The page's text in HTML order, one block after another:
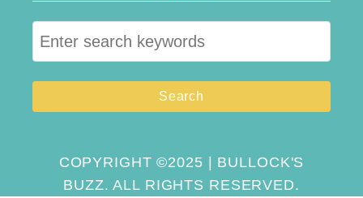
S
e
a
r
COPYRIGHT ©2025 | BULLOCK'S
BUZZ. ALL RIGHTS RESERVED.